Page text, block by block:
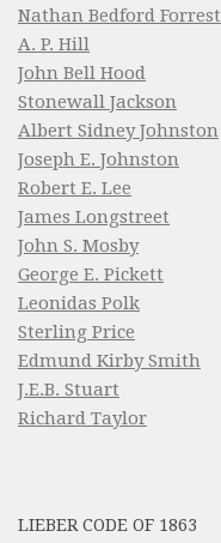
Nathan Bedford Forrest
A. P. Hill
John Bell Hood
Stonewall Jackson
Albert Sidney Johnston
Joseph E. Johnston
Robert E. Lee
James Longstreet
John S. Mosby
George E. Pickett
Leonidas Polk
Sterling Price
Edmund Kirby Smith
J.E.B. Stuart
Richard Taylor
LIEBER CODE OF 1863